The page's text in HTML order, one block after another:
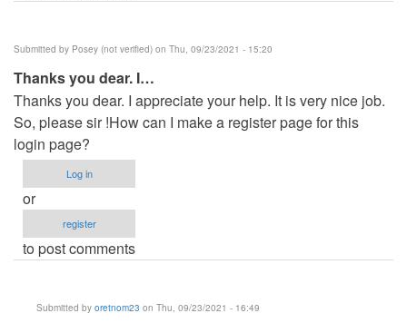
Submitted by Posey (not verified) on Thu, 09/23/2021 - 15:20
Thanks you dear. I…
Thanks you dear. I appreciate your help. It is very nice job.
So, please sir !How can I make a register page for this
login page?
Log in
or
register
to post comments
Submitted by oretnom23 on Thu, 09/23/2021 - 16:49